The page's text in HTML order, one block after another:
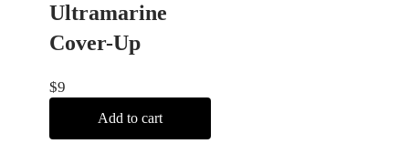
Ultramarine
Cover-Up
$9
Add to cart